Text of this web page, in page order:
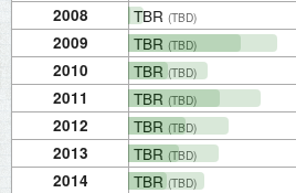
2008 TBR (TBD)
2009 TBR (TBD)
2010 TBR(TBD)
2011 TBR (TBD)
2012 TBR (TBD)
2013 TBR (TBD)
2014 TBR(TBD)